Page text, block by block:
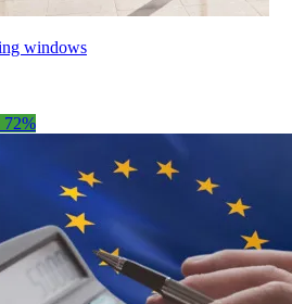
windows
72%